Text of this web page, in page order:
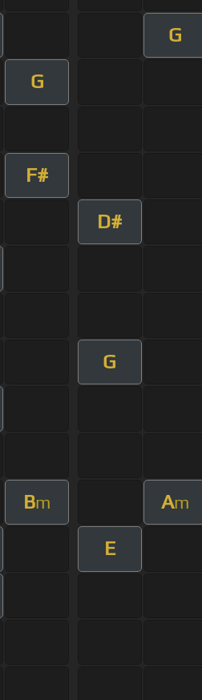
G
G
F#
D#
G
Bm Am
E